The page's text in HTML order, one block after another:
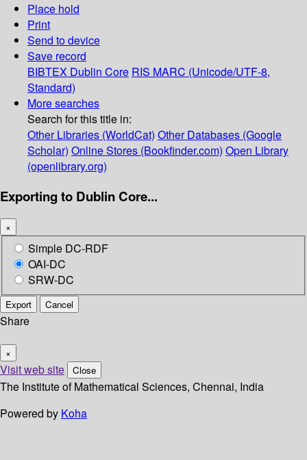
Place hold
Print
Send to device
Save record
BIBTEX Dublin Core RIS MARC (Unicode/UTF-8,
Standard)
More searches
Search for this title in:
Other Libraries (WorldCat) Other Databases (Google
Scholar) Online Stores (Bookfinder.com) Open Library
(openlibrary.org)
Exporting to Dublin Core...
×
Simple DC-RDF
OAI-DC
SRW-DC
Export Cancel
Share
×
Visit web site Close
The Institute of Mathematical Sciences, Chennai, India
Powered by Koha